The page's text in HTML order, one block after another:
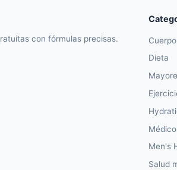
con fórmulas precisas.
Cuerpo
Dieta
Médico
Men's
Salud